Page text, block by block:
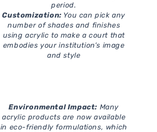
period.
Customization: You can pick any
number of shades and finishes
using acrylic to make a court that
embodies your institution’s image
and style
Environmental Impact: Many
acrylic products are now available
in eco-friendly formulations, which